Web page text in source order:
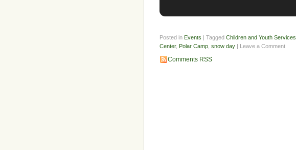
Posted in Events | Tagged Children and Youth Services
Center, Polar Camp snow day | Leave a Comment
Comments RSS